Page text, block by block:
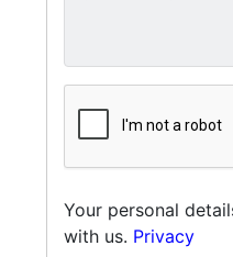
Your personal
with us. Privacy